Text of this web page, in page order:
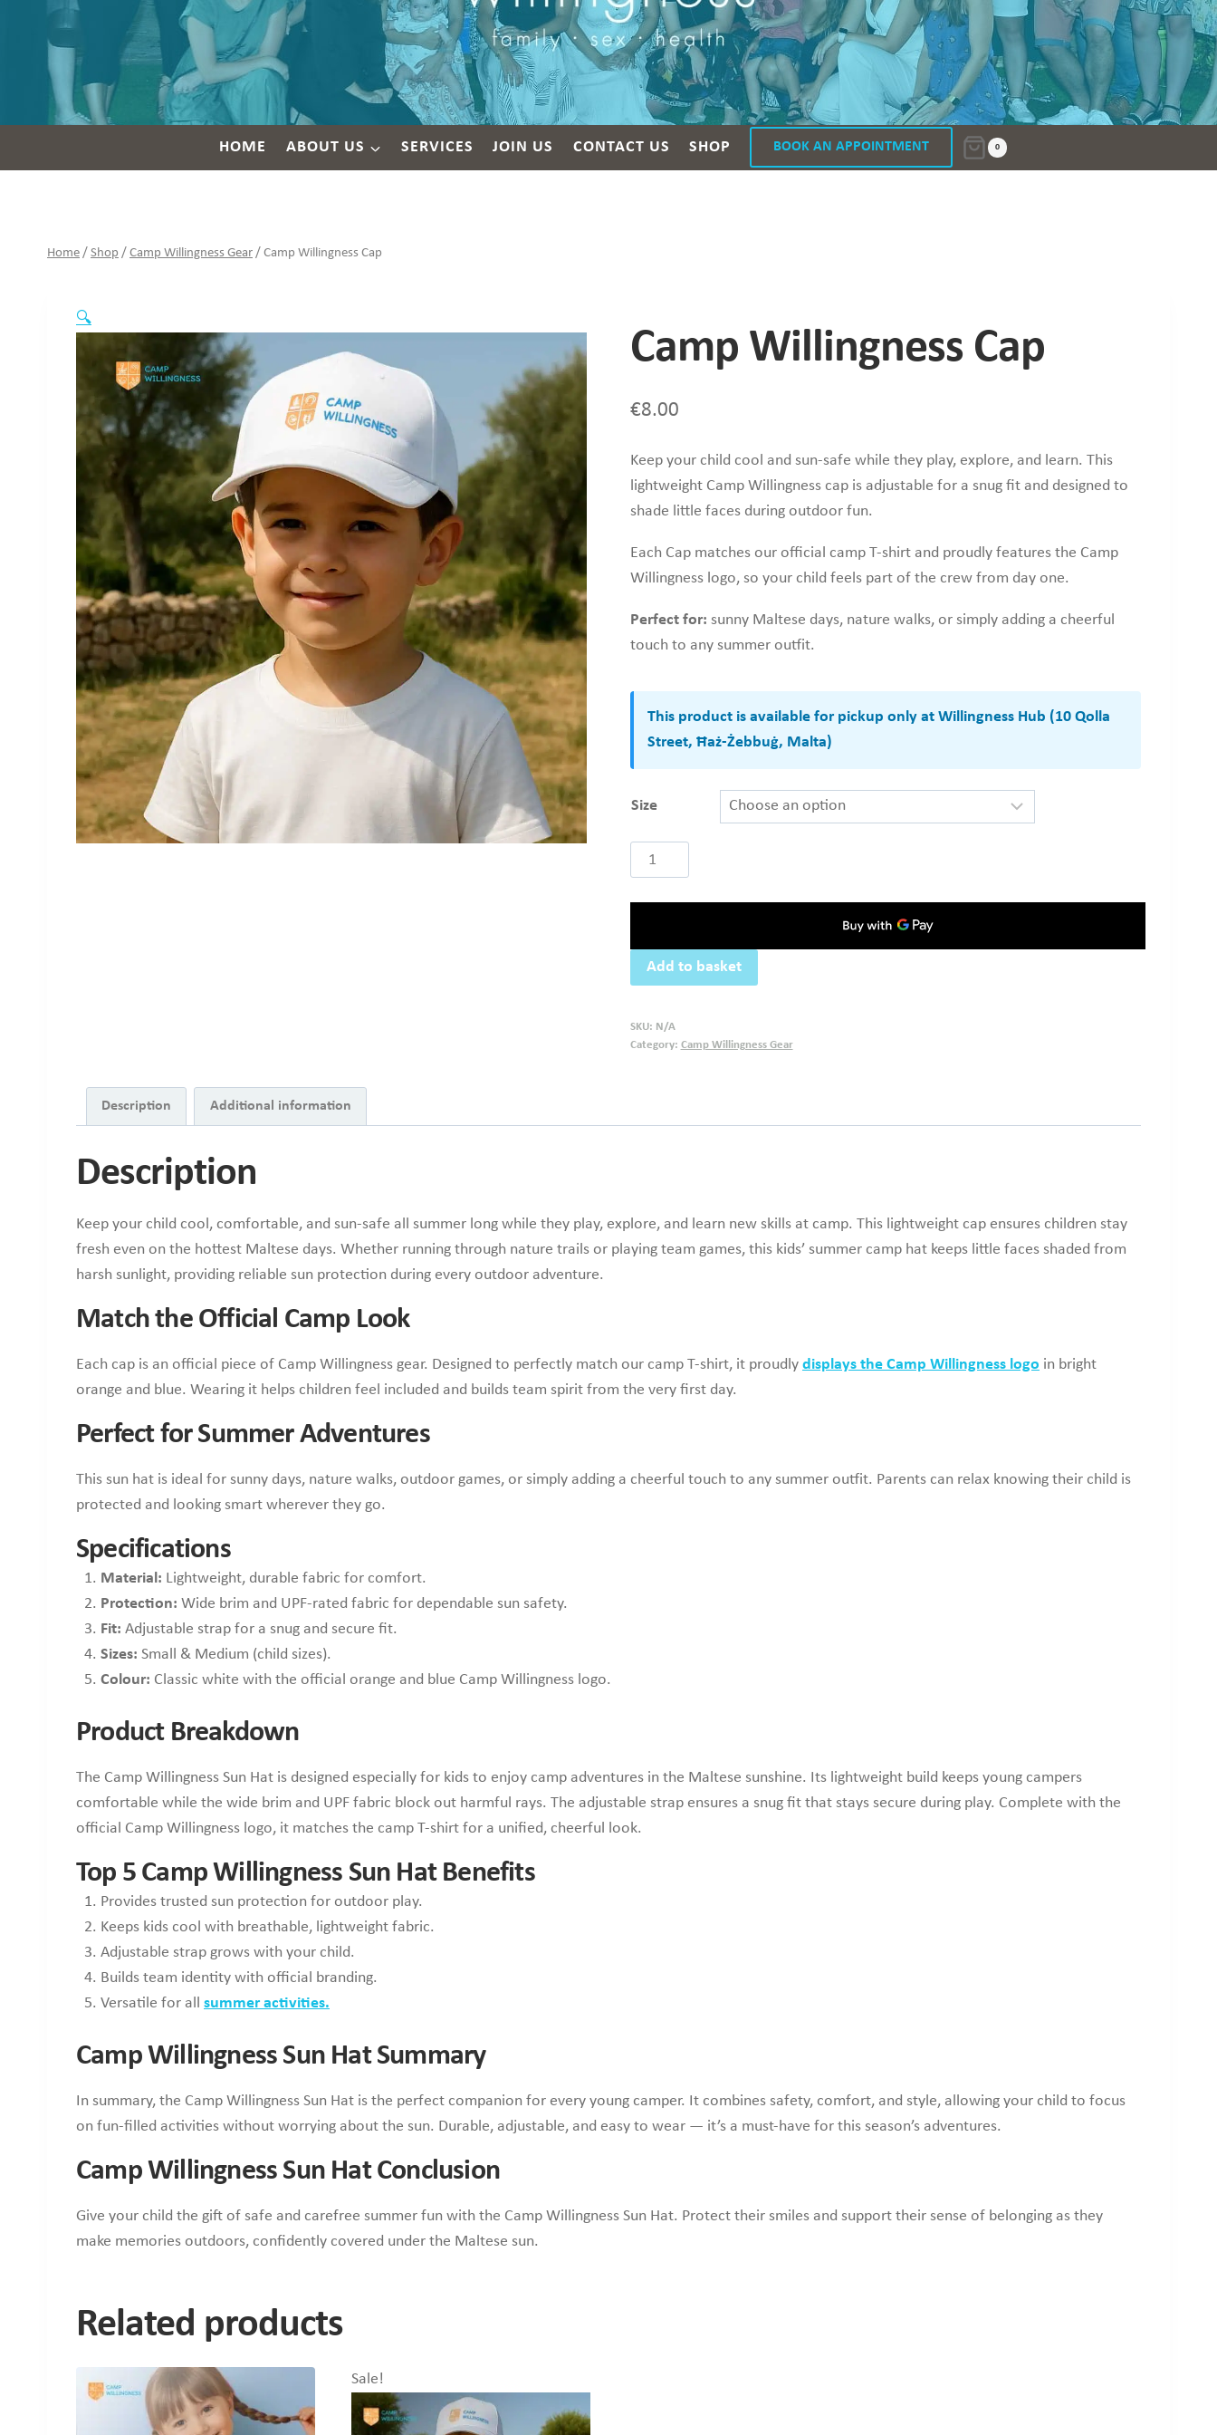
HOME ABOUT US SERVICES JOIN US CONTACT US SHOP BOOK AN APPOINTMENT 0
Home / Shop / Camp Willingness Gear / Camp Willingness Cap
🔍
Camp Willingness Cap
€8.00
Keep your child cool and sun-safe while they play, explore, and learn. This
lightweight Camp Willingness cap is adjustable for a snug fit and designed to
shade little faces during outdoor fun.
Each Cap matches our official camp T-shirt and proudly features the Camp
Willingness logo, so your child feels part of the crew from day one.
Perfect for: sunny Maltese days, nature walks, or simply adding a cheerful
touch to any summer outfit.
This product is available for pickup only at Willingness Hub (10 Qolla
Street, Ħaż-Żebbuġ, Malta)
Size
Camp
Willingness
Cap
Add to basket
SKU: N/A
Category: Camp Willingness Gear
Description Additional information
Description
Keep your child cool, comfortable, and sun-safe all summer long while they play, explore, and learn new skills at camp. This lightweight cap ensures children stay
fresh even on the hottest Maltese days. Whether running through nature trails or playing team games, this kids’ summer camp hat keeps little faces shaded from
harsh sunlight, providing reliable sun protection during every outdoor adventure.
Match the Official Camp Look
Each cap is an official piece of Camp Willingness gear. Designed to perfectly match our camp T-shirt, it proudly displays the Camp Willingness logo in bright
orange and blue. Wearing it helps children feel included and builds team spirit from the very first day.
Perfect for Summer Adventures
This sun hat is ideal for sunny days, nature walks, outdoor games, or simply adding a cheerful touch to any summer outfit. Parents can relax knowing their child is
protected and looking smart wherever they go.
Specifications
Material: Lightweight, durable fabric for comfort.
Protection: Wide brim and UPF-rated fabric for dependable sun safety.
Fit: Adjustable strap for a snug and secure fit.
Sizes: Small & Medium (child sizes).
Colour: Classic white with the official orange and blue Camp Willingness logo.
Product Breakdown
The Camp Willingness Sun Hat is designed especially for kids to enjoy camp adventures in the Maltese sunshine. Its lightweight build keeps young campers
comfortable while the wide brim and UPF fabric block out harmful rays. The adjustable strap ensures a snug fit that stays secure during play. Complete with the
official Camp Willingness logo, it matches the camp T-shirt for a unified, cheerful look.
Top 5 Camp Willingness Sun Hat Benefits
Provides trusted sun protection for outdoor play.
Keeps kids cool with breathable, lightweight fabric.
Adjustable strap grows with your child.
Builds team identity with official branding.
Versatile for all summer activities.
Camp Willingness Sun Hat Summary
In summary, the Camp Willingness Sun Hat is the perfect companion for every young camper. It combines safety, comfort, and style, allowing your child to focus
on fun-filled activities without worrying about the sun. Durable, adjustable, and easy to wear — it’s a must-have for this season’s adventures.
Camp Willingness Sun Hat Conclusion
Give your child the gift of safe and carefree summer fun with the Camp Willingness Sun Hat. Protect their smiles and support their sense of belonging as they
make memories outdoors, confidently covered under the Maltese sun.
Related products
Sale!